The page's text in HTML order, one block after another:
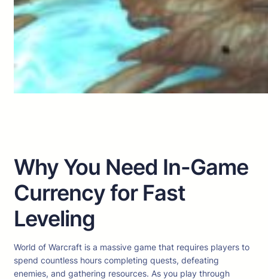
Why You Need In-Game
Currency for Fast
Leveling
World of Warcraft is a massive game that requires players to
spend countless hours completing quests, defeating
enemies, and gathering resources. As you play through